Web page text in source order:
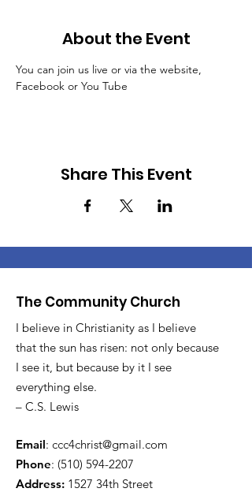
About the Event
You can join us live or via the website,
Facebook or You Tube
Share This Event
The Community Church
I believe in Christianity as I believe
that the sun has risen: not only because
I see it, but because by it I see
everything else.
– C.S. Lewis
Email: ccc4christ@gmail.com
Phone: (510) 594-2207
Address: 1527 34th Street